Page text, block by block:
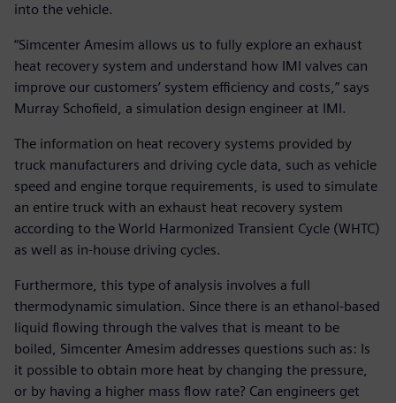
into the vehicle.
“Simcenter Amesim allows us to fully explore an exhaust
heat recovery system and understand how IMI valves can
improve our customers’ system efficiency and costs,” says
Murray Schofield, a simulation design engineer at IMI.
The information on heat recovery systems provided by
truck manufacturers and driving cycle data, such as vehicle
speed and engine torque requirements, is used to simulate
an entire truck with an exhaust heat recovery system
according to the World Harmonized Transient Cycle (WHTC)
as well as in-house driving cycles.
Furthermore, this type of analysis involves a full
thermodynamic simulation. Since there is an ethanol-based
liquid flowing through the valves that is meant to be
boiled, Simcenter Amesim addresses questions such as: Is
it possible to obtain more heat by changing the pressure,
or by having a higher mass flow rate? Can engineers get